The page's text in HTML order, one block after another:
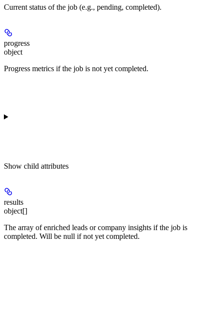
Current status of the job (e.g., pending, completed).
progress
object
Progress metrics if the job is not yet completed.
Show child attributes
results
object[]
The array of enriched leads or company insights if the job is
completed. Will be null if not yet completed.